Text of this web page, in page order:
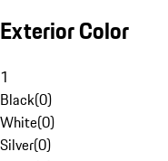
Exterior Color
1
Black(0)
White(0)
Silver(0)